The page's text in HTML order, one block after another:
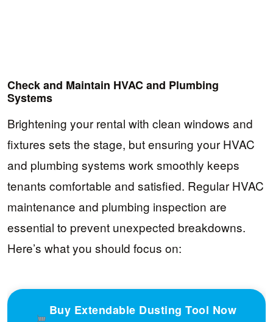
Check and Maintain HVAC and Plumbing
Systems
Brightening your rental with clean windows and
fixtures sets the stage, but ensuring your HVAC
and plumbing systems work smoothly keeps
tenants comfortable and satisfied. Regular HVAC
maintenance and plumbing inspection are
essential to prevent unexpected breakdowns.
Here’s what you should focus on:
Buy Extendable Dusting Tool Now